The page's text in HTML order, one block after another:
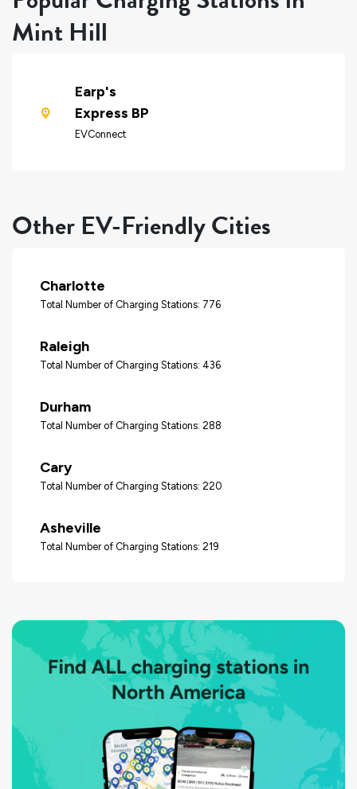
Mint Hill
Earp's
Express BP
EVConnect
Other EV-Friendly Cities
Charlotte
Total Number of Charging Stations: 776
Raleigh
Total Number of Charging Stations: 436
Durham
Total Number of Charging Stations: 288
Cary
Total Number of Charging Stations: 220
Asheville
Total Number of Charging Stations: 219